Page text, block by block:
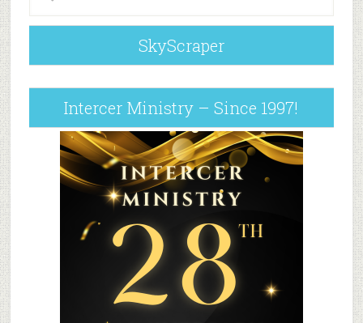
SkyScraper
Intercer Ministry – Since 1997!